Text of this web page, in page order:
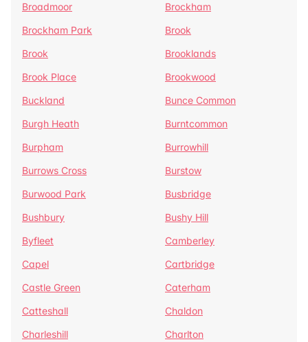
Broadmoor
Brockham
Brockham Park
Brook
Brook
Brooklands
Brook Place
Brookwood
Buckland
Bunce Common
Burgh Heath
Burntcommon
Burpham
Burrowhill
Burrows Cross
Burstow
Burwood Park
Busbridge
Bushbury
Bushy Hill
Byfleet
Camberley
Capel
Cartbridge
Castle Green
Caterham
Catteshall
Chaldon
Charleshill
Charlton